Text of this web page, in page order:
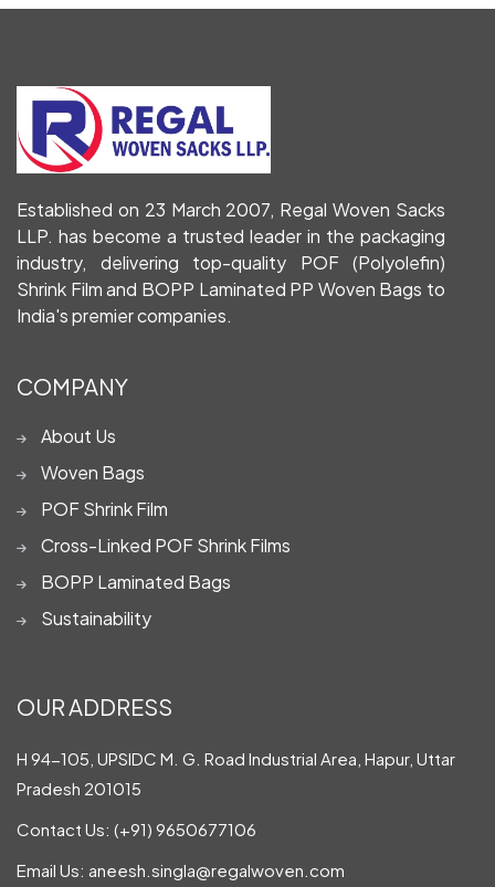
Established on 23 March 2007, Regal Woven Sacks
LLP. has become a trusted leader in the packaging
industry, delivering top-quality POF (Polyolefin)
Shrink Film and BOPP Laminated PP Woven Bags to
India's premier companies.
COMPANY
About Us
Woven Bags
POF Shrink Film
Cross-Linked POF Shrink Films
BOPP Laminated Bags
Sustainability
OUR ADDRESS
H 94-105, UPSIDC M. G. Road Industrial Area, Hapur, Uttar
Pradesh 201015
Contact Us: (+91) 9650677106
Email Us: aneesh.singla@regalwoven.com